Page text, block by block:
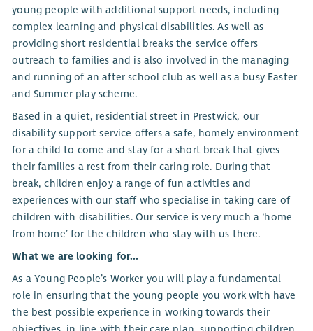
young people with additional support needs, including
complex learning and physical disabilities. As well as
providing short residential breaks the service offers
outreach to families and is also involved in the managing
and running of an after school club as well as a busy Easter
and Summer play scheme.
Based in a quiet, residential street in Prestwick, our
disability support service offers a safe, homely environment
for a child to come and stay for a short break that gives
their families a rest from their caring role. During that
break, children enjoy a range of fun activities and
experiences with our staff who specialise in taking care of
children with disabilities. Our service is very much a ‘home
from home’ for the children who stay with us there.
What we are looking for...
As a Young People’s Worker you will play a fundamental
role in ensuring that the young people you work with have
the best possible experience in working towards their